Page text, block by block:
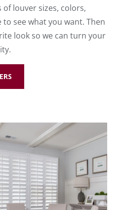
louver sizes, colors,
see what you want. Then
look so we can turn your